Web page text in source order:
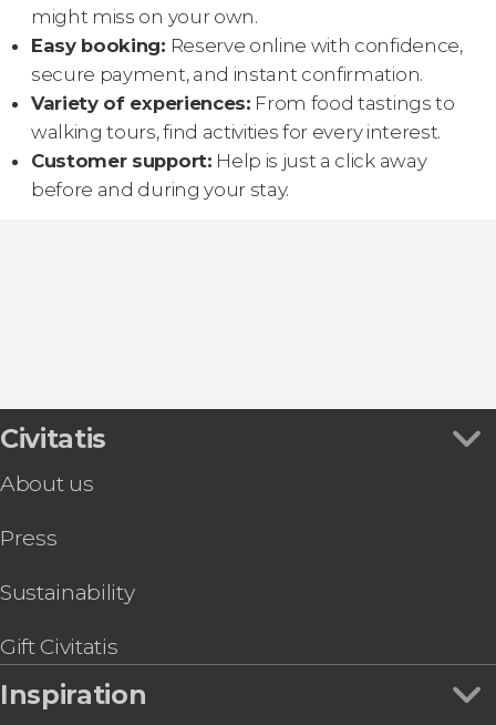
might miss on your own.
Easy booking: Reserve online with confidence,
secure payment, and instant confirmation.
Variety of experiences: From food tastings to
walking tours, find activities for every interest.
Customer support: Help is just a click away
before and during your stay.
Civitatis
About us
Press
Sustainability
Gift Civitatis
Inspiration